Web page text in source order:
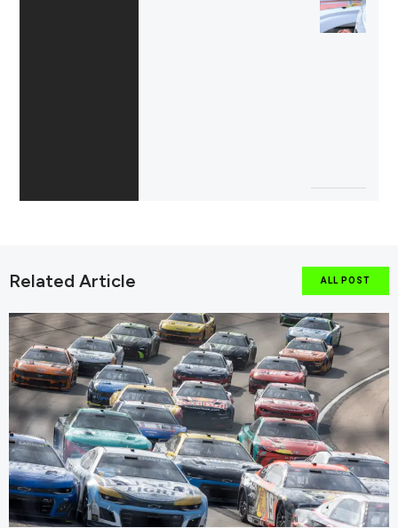
Related Article ALL POST